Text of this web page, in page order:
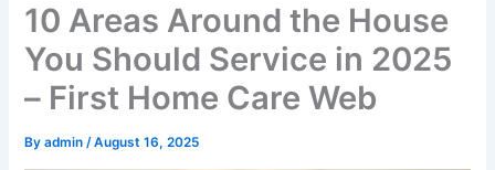
10 Areas Around the House
You Should Service in 2025
– First Home Care Web
Byadmin/August 16, 2025